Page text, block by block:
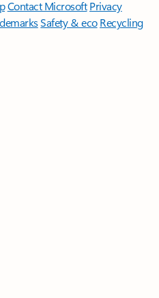
Contact Microsoft Privacy
Safety & eco Recycling